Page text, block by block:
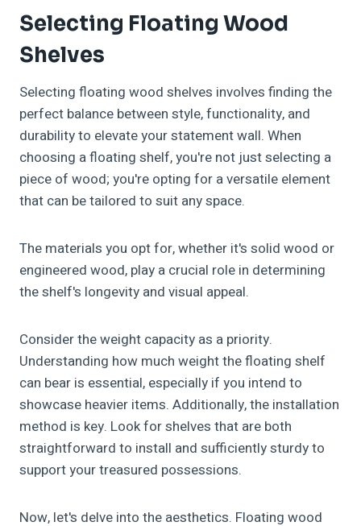
Selecting Floating Wood
Shelves
Selecting floating wood shelves involves finding the
perfect balance between style, functionality, and
durability to elevate your statement wall. When
choosing a floating shelf, you're not just selecting a
piece of wood; you're opting for a versatile element
that can be tailored to suit any space.
The materials you opt for, whether it's solid wood or
engineered wood, play a crucial role in determining
the shelf's longevity and visual appeal.
Consider the weight capacity as a priority.
Understanding how much weight the floating shelf
can bear is essential, especially if you intend to
showcase heavier items. Additionally, the installation
method is key. Look for shelves that are both
straightforward to install and sufficiently sturdy to
support your treasured possessions.
Now, let's delve into the aesthetics. Floating wood